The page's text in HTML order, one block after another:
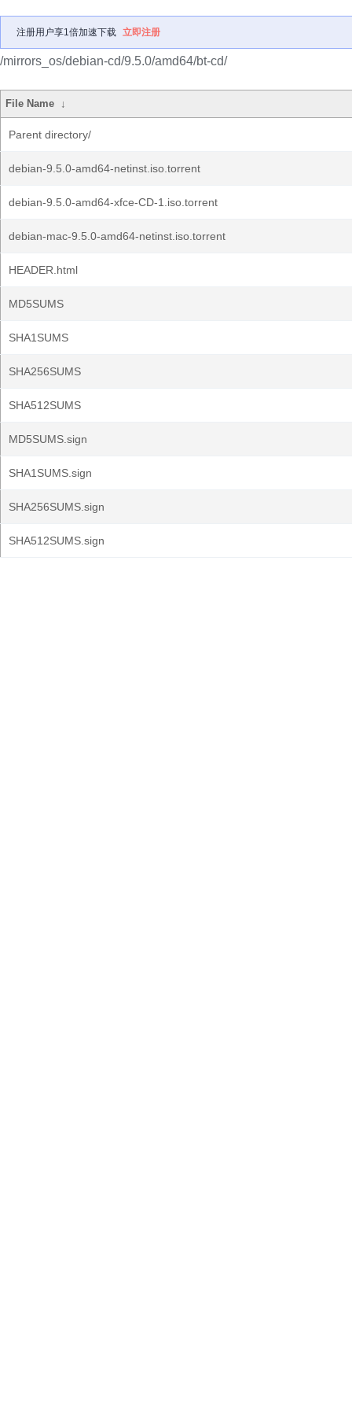
注册用户享1倍加速下载 立即注册
/mirrors_os/debian-cd/9.5.0/amd64/bt-cd/
File Name ↓
Parent directory/
debian-9.5.0-amd64-netinst.iso.torrent
debian-9.5.0-amd64-xfce-CD-1.iso.torrent
debian-mac-9.5.0-amd64-netinst.iso.torrent
HEADER.html
MD5SUMS
SHA1SUMS
SHA256SUMS
SHA512SUMS
MD5SUMS.sign
SHA1SUMS.sign
SHA256SUMS.sign
SHA512SUMS.sign